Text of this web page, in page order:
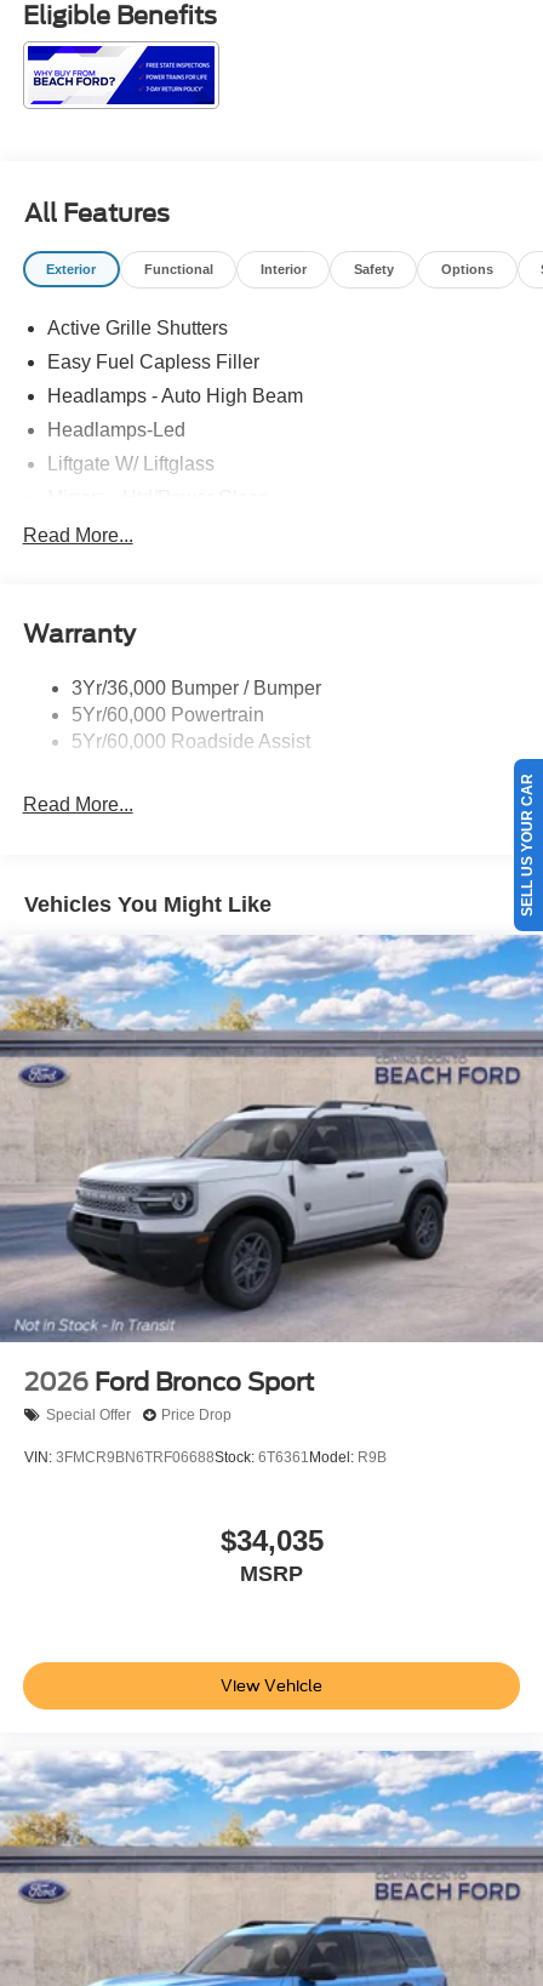
Eligible Benefits
All Features
Exterior Functional Interior Safety Options
Active Grille Shutters
Easy Fuel Capless Filler
Headlamps - Auto High Beam
Headlamps-Led
Liftgate W/ Liftglass
Prv Gls-2Nd Rw/Liftgate
Taillamps-Led
Read More...
Warranty
3Yr/36,000 Bumper / Bumper
5Yr/60,000 Powertrain
5Yr/60,000 Roadside Assist
Read More...
Vehicles You Might Like
2026 Ford Bronco Sport
Special Offer Price Drop
VIN: 3FMCR9BN6TRF06688Stock: 6T6361 Model: R9B
$34,035
MSRP
View Vehicle
SELL US YOUR CAR